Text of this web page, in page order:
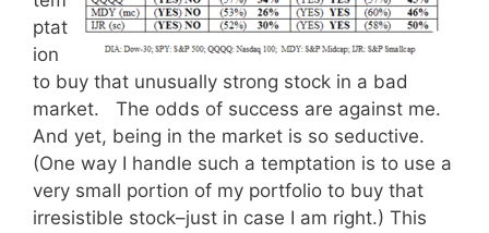
ptat
ion
to buy that unusually strong stock in a bad
market. The odds of success are against me.
And yet, being in the market is so seductive.
(One way I handle such a temptation is to use a
very small portion of my portfolio to buy that
irresistible stock–just in case I am right.) This